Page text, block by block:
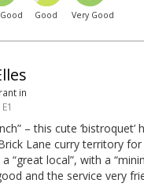
Good Very Good
in
– this cute ‘bistroquet’
Lane curry territory
“great local”, with a
and the service very